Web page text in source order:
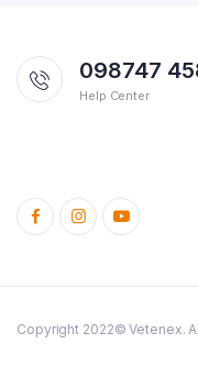
098747
Help Center
Copyright 2022© Vetenex.